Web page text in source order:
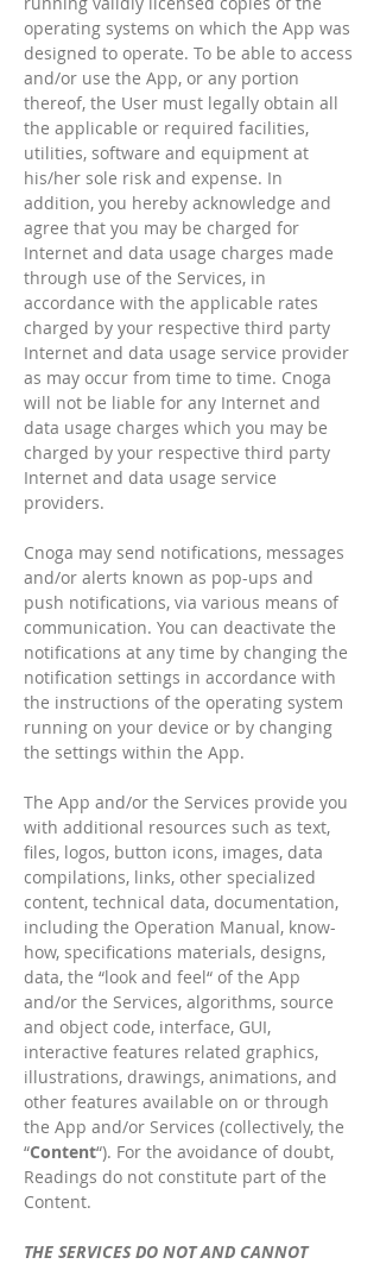
operating systems on which the App was
designed to operate. To be able to access
and/or use the App, or any portion
thereof, the User must legally obtain all
the applicable or required facilities,
utilities, software and equipment at
his/her sole risk and expense. In
addition, you hereby acknowledge and
agree that you may be charged for
Internet and data usage charges made
through use of the Services, in
accordance with the applicable rates
charged by your respective third party
Internet and data usage service provider
as may occur from time to time. Cnoga
will not be liable for any Internet and
data usage charges which you may be
charged by your respective third party
Internet and data usage service
providers.
Cnoga may send notifications, messages
and/or alerts known as pop-ups and
push notifications, via various means of
communication. You can deactivate the
notifications at any time by changing the
notification settings in accordance with
the instructions of the operating system
running on your device or by changing
the settings within the App.
The App and/or the Services provide you
with additional resources such as text,
files, logos, button icons, images, data
compilations, links, other specialized
content, technical data, documentation,
including the Operation Manual, know-
how, specifications materials, designs,
data, the “look and feel“ of the App
and/or the Services, algorithms, source
and object code, interface, GUI,
interactive features related graphics,
illustrations, drawings, animations, and
other features available on or through
the App and/or Services (collectively, the
“Content“). For the avoidance of doubt,
Readings do not constitute part of the
Content.
THE SERVICES DO NOT AND CANNOT